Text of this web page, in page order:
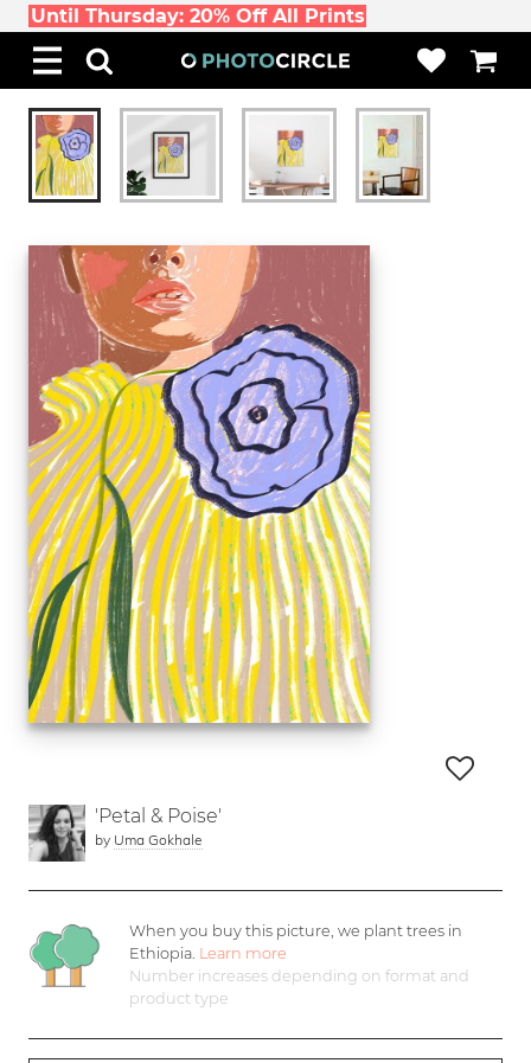
Until Thursday: 20% Off All Prints
'Petal & Poise'
by Uma Gokhale
When you buy this picture, we plant trees in
Ethiopia. Learn more
Number increases depending on format and
product type